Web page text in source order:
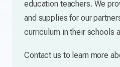
education teachers. We
and supplies for our
curriculum in their schools
Contact us to learn more